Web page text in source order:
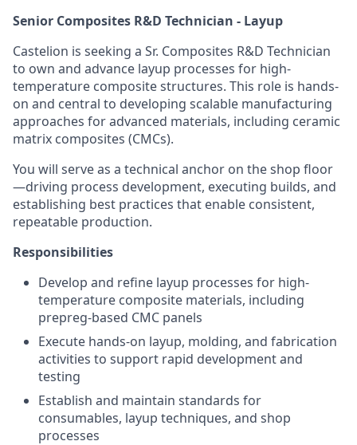
Senior Composites R&D Technician - Layup
Castelion is seeking a Sr. Composites R&D Technician
to own and advance layup processes for high-
temperature composite structures. This role is hands-
on and central to developing scalable manufacturing
approaches for advanced materials, including ceramic
matrix composites (CMCs).
You will serve as a technical anchor on the shop floor
—driving process development, executing builds, and
establishing best practices that enable consistent,
repeatable production.
Responsibilities
Develop and refine layup processes for high-
temperature composite materials, including
prepreg-based CMC panels
Execute hands-on layup, molding, and fabrication
activities to support rapid development and
testing
Establish and maintain standards for
consumables, layup techniques, and shop
processes